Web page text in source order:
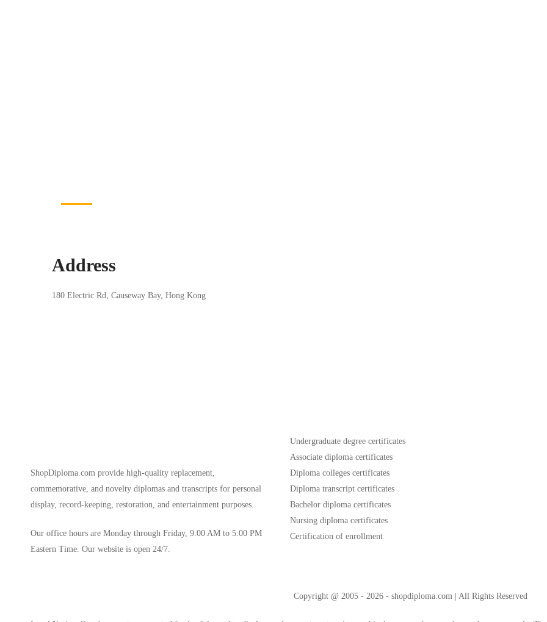
Address
180 Electric Rd, Causeway Bay, Hong Kong
ShopDiploma.com provide high-quality replacement,
commemorative, and novelty diplomas and transcripts for personal
display, record-keeping, restoration, and entertainment purposes.
Our office hours are Monday through Friday, 9:00 AM to 5:00 PM
Eastern Time. Our website is open 24/7.
Undergraduate degree certificates
Associate diploma certificates
Diploma colleges certificates
Diploma transcript certificates
Bachelor diploma certificates
Nursing diploma certificates
Certification of enrollment
Copyright @ 2005 - 2026 - shopdiploma.com | All Rights Reserved